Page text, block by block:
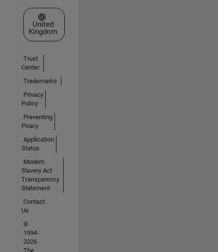
Select a Web Site
United
Kingdom
Trust
Center
Trademarks
Privacy
Policy
Preventing
Piracy
Application
Status
Modern
Slavery Act
Transparency
Statement
Contact
Us
©
1994-
2026
The